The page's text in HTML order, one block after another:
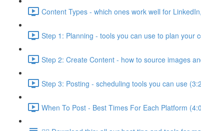
Content Types - which ones work well for
Step 1: Planning - tools you can use to plan your
Step 2: Create Content - how to source images
Step 3: Posting - scheduling tools you can use
When To Post - Best Times For Each Platform